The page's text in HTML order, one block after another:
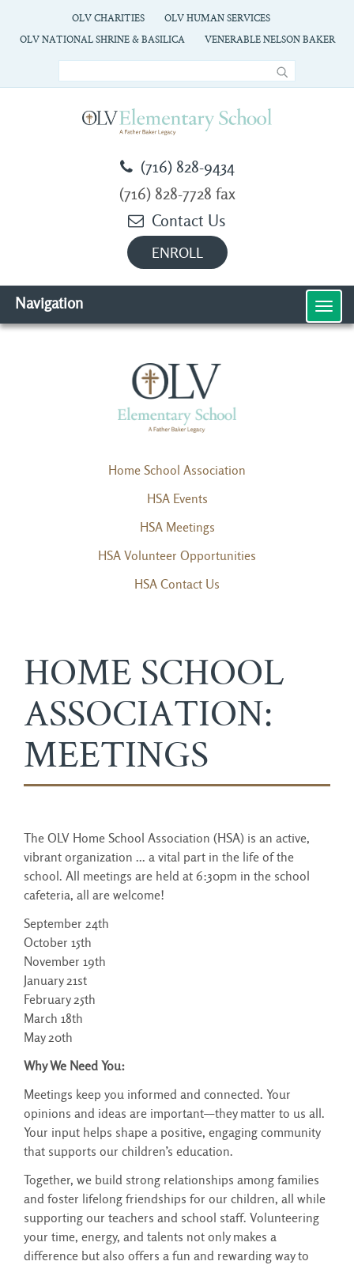
OLV CHARITIES
OLV HUMAN SERVICES
OLV NATIONAL SHRINE & BASILICA
VENERABLE NELSON BAKER
(716) 828-9434
(716) 828-7728 fax
Contact Us
ENROLL
Navigation
Home School Association
HSA Events
HSA Meetings
HSA Volunteer Opportunities
HSA Contact Us
HOME SCHOOL
ASSOCIATION:
MEETINGS
The OLV Home School Association (HSA) is an active,
vibrant organization ... a vital part in the life of the
school. All meetings are held at 6:30pm in the school
cafeteria, all are welcome!
September 24th
October 15th
November 19th
January 21st
February 25th
March 18th
May 20th
Why We Need You:
Meetings keep you informed and connected. Your
opinions and ideas are important—they matter to us all.
Your input helps shape a positive, engaging community
that supports our children’s education.
Together, we build strong relationships among families
and foster lifelong friendships for our children, all while
supporting our teachers and school staff. Volunteering
your time, energy, and talents not only makes a
difference but also offers a fun and rewarding way to